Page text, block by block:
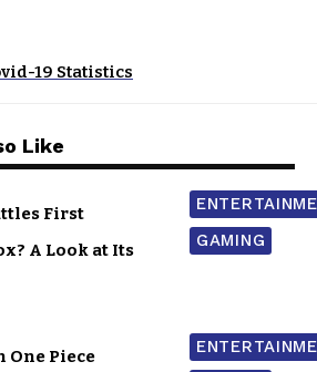
19 Statistics
Like
GAMING
First
A Look at Its
One Piece